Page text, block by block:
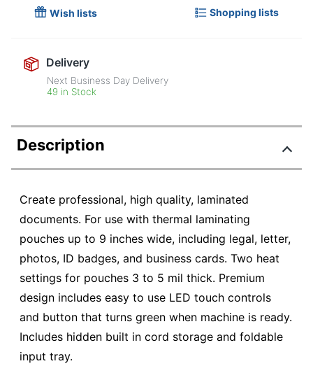
Wish lists Shopping lists
Delivery
Next Business Day Delivery
49 in Stock
Description
Create professional, high quality, laminated
documents. For use with thermal laminating
pouches up to 9 inches wide, including legal, letter,
photos, ID badges, and business cards. Two heat
settings for pouches 3 to 5 mil thick. Premium
design includes easy to use LED touch controls
and button that turns green when machine is ready.
Includes hidden built in cord storage and foldable
input tray.